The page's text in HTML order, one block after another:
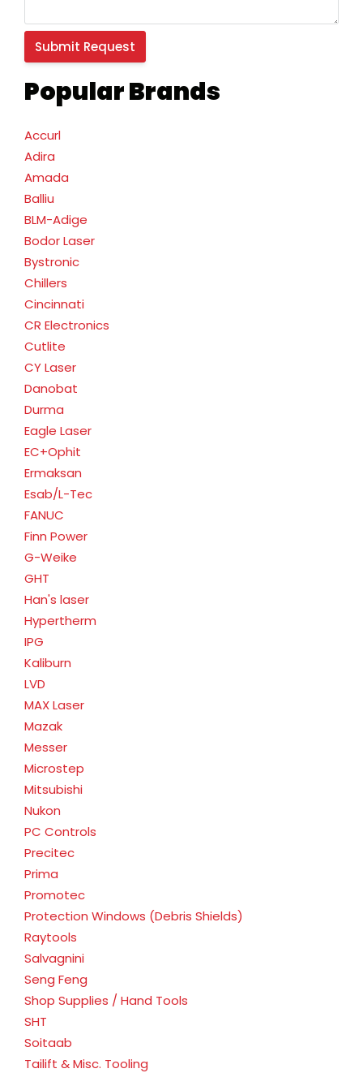
Popular Brands
Accurl
Adira
Amada
Balliu
BLM-Adige
Bodor Laser
Bystronic
Chillers
Cincinnati
CR Electronics
Cutlite
CY Laser
Danobat
Durma
Eagle Laser
EC+Ophit
Ermaksan
Esab/L-Tec
FANUC
Finn Power
G-Weike
GHT
Han's laser
Hypertherm
IPG
Kaliburn
LVD
MAX Laser
Mazak
Messer
Microstep
Mitsubishi
Nukon
PC Controls
Precitec
Prima
Promotec
Protection Windows (Debris Shields)
Raytools
Salvagnini
Seng Feng
Shop Supplies / Hand Tools
SHT
Soitaab
Tailift & Misc. Tooling